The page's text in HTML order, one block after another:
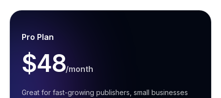
Pro Plan
$48/month
Great for fast-growing publishers, small businesses